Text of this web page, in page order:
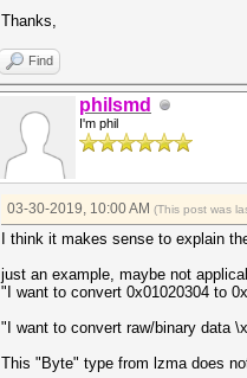
unsigned char digest8[16]
*/
}
Thanks,
Find
philsmd
I'm phil
03-30-2019, 10:00 AM (This post was
I think it makes sense to explain
just an example, maybe not
"I want to convert 0x01020304 to
"I want to convert raw/binary data
This "Byte" type from lzma does